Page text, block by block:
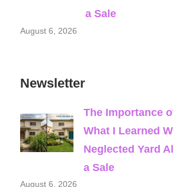
a Sale
August 6, 2026
Newsletter
The Importance
What I Learned
Neglected Yard
a Sale
August 6, 2026